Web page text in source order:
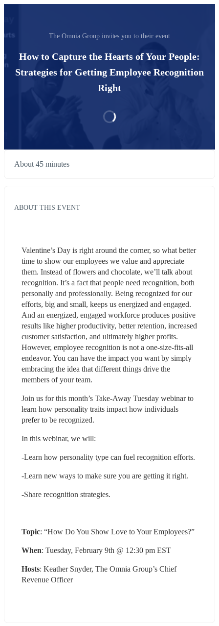
The Omnia Group invites you to their event
How to Capture the Hearts of Your People:
Strategies for Getting Employee Recognition
Right
About 45 minutes
ABOUT THIS EVENT
Valentine’s Day is right around the corner, so what better
time to show our employees we value and appreciate
them. Instead of flowers and chocolate, we’ll talk about
recognition. It’s a fact that people need recognition, both
personally and professionally. Being recognized for our
efforts, big and small, keeps us energized and engaged.
And an energized, engaged workforce produces positive
results like higher productivity, better retention, increased
customer satisfaction, and ultimately higher profits.
However, employee recognition is not a one-size-fits-all
endeavor. You can have the impact you want by simply
embracing the idea that different things drive the
members of your team.
Join us for this month’s Take-Away Tuesday webinar to
learn how personality traits impact how individuals
prefer to be recognized.
In this webinar, we will:
-Learn how personality type can fuel recognition efforts.
-Learn new ways to make sure you are getting it right.
-Share recognition strategies.
Topic: “How Do You Show Love to Your Employees?”
When: Tuesday, February 9th @ 12:30 pm EST
Hosts: Keather Snyder, The Omnia Group’s Chief
Revenue Officer